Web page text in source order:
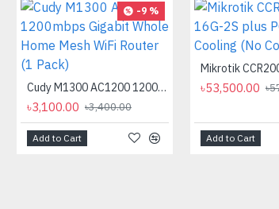
-9 %
Cudy M1300 AC1200 1200mbps Gigabit Whole Home Mesh WiFi Router (1 Pack)
৳3,100.00 ৳3,400.00
Add to Cart
৳53,500.00
Add to Cart